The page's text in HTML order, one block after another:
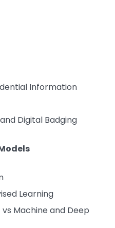
Information
Digital Badging
Learning
Machine and Deep